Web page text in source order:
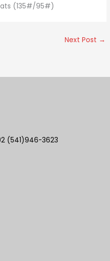
(135#/95#)
Next Post →
(541)946-3623